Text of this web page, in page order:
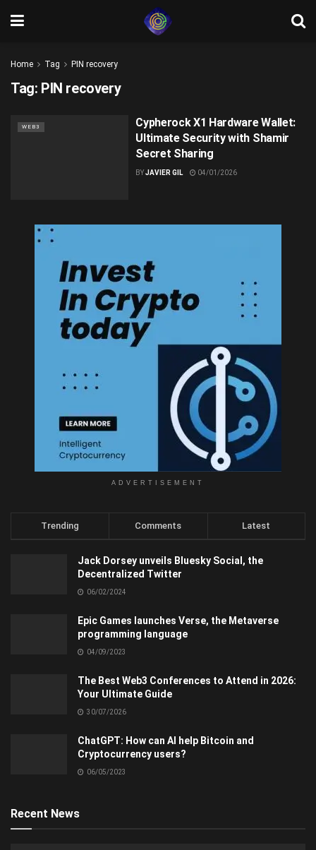
Home Tag PIN recovery
Tag: PIN recovery
WEB3
Cypherock X1 Hardware Wallet:
Ultimate Security with Shamir
Secret Sharing
BYJAVIER GIL 04/01/2026
ADVERTISEMENT
Trending Comments Latest
Jack Dorsey unveils Bluesky Social, the
Decentralized Twitter
06/02/2024
Epic Games launches Verse, the Metaverse
programming language
04/09/2023
The Best Web3 Conferences to Attend in 2026:
Your Ultimate Guide
30/07/2026
ChatGPT: How can AI help Bitcoin and
Cryptocurrency users?
06/05/2023
Recent News